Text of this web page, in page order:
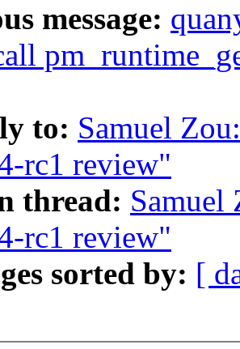
message:
to: Samuel
rc1 review"
thread: Samuel
rc1 review"
sorted by: [